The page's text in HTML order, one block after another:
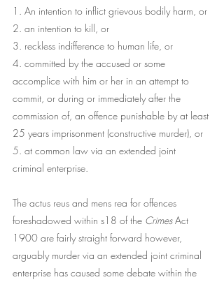
​1. An intention to inflict grievous bodily harm, or
2. an intention to kill, or
3. reckless indifference to human life, or
4. committed by the accused or some
accomplice with him or her in an attempt to
commit, or during or immediately after the
commission of, an offence punishable by at least
25 years imprisonment (constructive murder), or
5. at common law via an extended joint
criminal enterprise.
The actus reus and mens rea for offences
foreshadowed within s18 of the Crimes Act
1900 are fairly straight forward however,
arguably murder via an extended joint criminal
enterprise has caused some debate within the